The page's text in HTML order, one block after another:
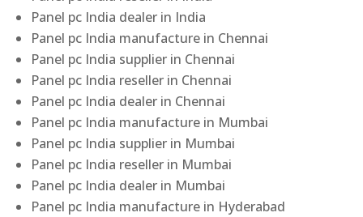
Panel pc India dealer in India
Panel pc India manufacture in Chennai
Panel pc India supplier in Chennai
Panel pc India reseller in Chennai
Panel pc India dealer in Chennai
Panel pc India manufacture in Mumbai
Panel pc India supplier in Mumbai
Panel pc India reseller in Mumbai
Panel pc India dealer in Mumbai
Panel pc India manufacture in Hyderabad